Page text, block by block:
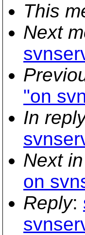
This
Next
"on
In
Next
on
Reply: